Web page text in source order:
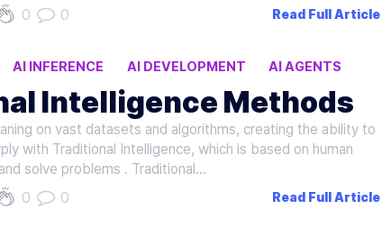
0 0 Read Full Article
AI INFERENCE AI DEVELOPMENT AI AGENTS
Intelligence Methods
on vast datasets and algorithms, creating the ability to
with Traditional Intelligence, which is based on human
solve problems . Traditional…
0 0 Read Full Article